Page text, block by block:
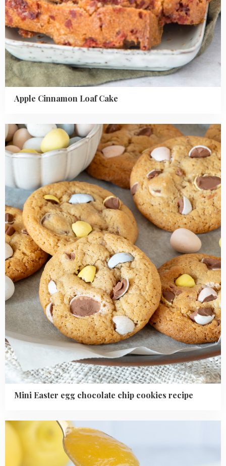
Apple Cinnamon Loaf Cake
Mini Easter egg chocolate chip cookies recipe
Read
more
about
Easter
egg
chocolate
chip
cookies
recipe
Read